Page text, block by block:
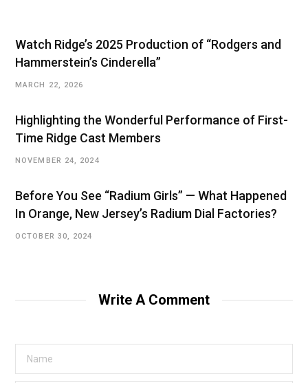
Watch Ridge’s 2025 Production of “Rodgers and
Hammerstein’s Cinderella”
MARCH 22, 2026
Highlighting the Wonderful Performance of First-
Time Ridge Cast Members
NOVEMBER 24, 2024
Before You See “Radium Girls” — What Happened
In Orange, New Jersey’s Radium Dial Factories?
OCTOBER 30, 2024
Write A Comment